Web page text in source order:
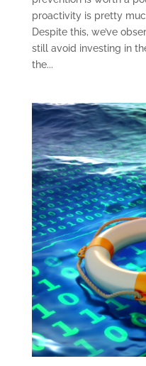
proactivity is pretty
Despite this, we’ve
still avoid investing in
the...